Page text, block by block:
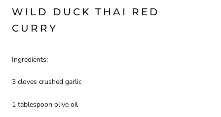
WILD DUCK THAI RED
CURRY
Ingredients:
3 cloves crushed garlic
1 tablespoon olive oil